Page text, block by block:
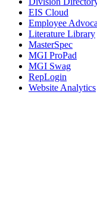
EIS Cloud
Employee
Literature Library
MasterSpec
MGI ProPad
MGI Swag
RepLogin
Website Analytics